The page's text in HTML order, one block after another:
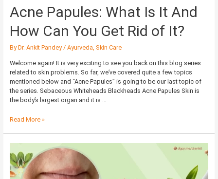
Acne Papules: What Is It And
How Can You Get Rid of It?
ByDr. Ankit Pandey/ Ayurveda, Skin Care
Welcome again! It is very exciting to see you back on this blog series
related to skin problems. So far, we’ve covered quite a few topics
mentioned below and “Acne Papules” is going to be our last topic of
the series. Sebaceous Whiteheads Blackheads Acne Papules Skin is
the body’s largest organ and it is …
of
It?
Read More »
How
to
Heal